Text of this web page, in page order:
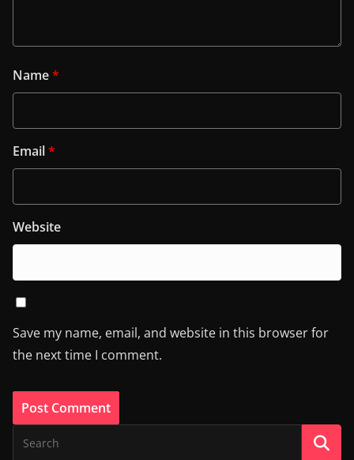
Name*
Email*
Website
Save my name, email, and website in this browser for
the next time I comment.